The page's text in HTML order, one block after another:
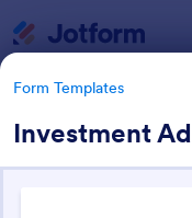
Form Templates
Investment
Form Templates